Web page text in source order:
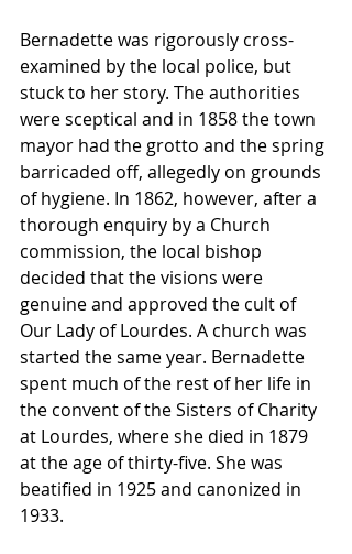
Bernadette was rigorously cross-
examined by the local police, but
stuck to her story. The authorities
were sceptical and in 1858 the town
mayor had the grotto and the spring
barricaded off, allegedly on grounds
of hygiene. In 1862, however, after a
thorough enquiry by a Church
commission, the local bishop
decided that the visions were
genuine and approved the cult of
Our Lady of Lourdes. A church was
started the same year. Bernadette
spent much of the rest of her life in
the convent of the Sisters of Charity
at Lourdes, where she died in 1879
at the age of thirty-five. She was
beatified in 1925 and canonized in
1933.